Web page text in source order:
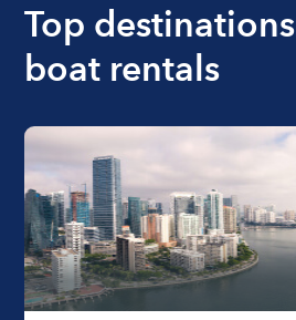
Top
boat rentals